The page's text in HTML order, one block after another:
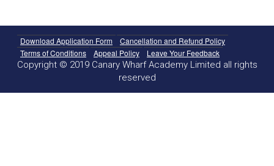
Download Application Form
Cancellation and Refund Policy
Terms of Conditions
Appeal Policy Leave Your Feedback
Copyright © 2019 Canary Wharf Academy Limited all rights
reserved